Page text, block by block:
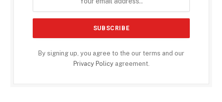
By signing up, you agree to the our terms and our
Privacy Policyagreement.